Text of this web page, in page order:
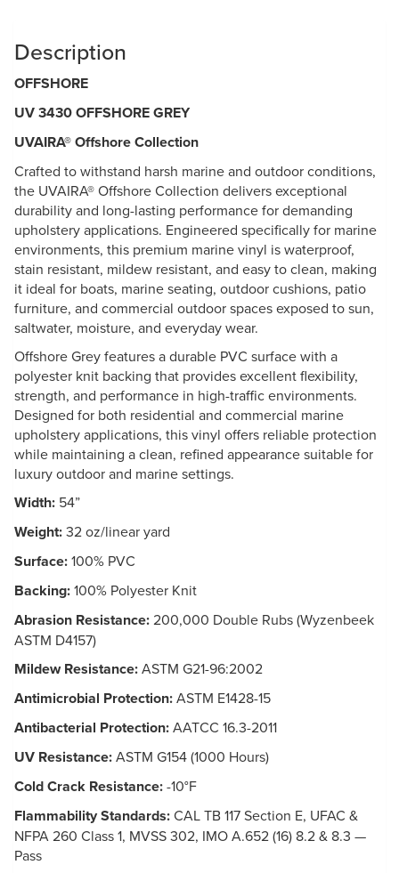
Description
OFFSHORE
UV 3430 OFFSHORE GREY
UVAIRA® Offshore Collection
Crafted to withstand harsh marine and outdoor conditions,
the UVAIRA® Offshore Collection delivers exceptional
durability and long-lasting performance for demanding
upholstery applications. Engineered specifically for marine
environments, this premium marine vinyl is waterproof,
stain resistant, mildew resistant, and easy to clean, making
it ideal for boats, marine seating, outdoor cushions, patio
furniture, and commercial outdoor spaces exposed to sun,
saltwater, moisture, and everyday wear.
Offshore Grey features a durable PVC surface with a
polyester knit backing that provides excellent flexibility,
strength, and performance in high-traffic environments.
Designed for both residential and commercial marine
upholstery applications, this vinyl offers reliable protection
while maintaining a clean, refined appearance suitable for
luxury outdoor and marine settings.
Width: 54”
Weight:32 oz/linear yard
Surface:100% PVC
Backing:100% Polyester Knit
Abrasion Resistance:200,000 Double Rubs (Wyzenbeek
ASTM D4157)
Mildew Resistance:ASTM G21-96:2002
Antimicrobial Protection:ASTM E1428-15
Antibacterial Protection:AATCC 16.3-2011
UV Resistance:ASTM G154 (1000 Hours)
Cold Crack Resistance:-10°F
Flammability Standards:CAL TB 117 Section E, UFAC &
NFPA 260 Class 1, MVSS 302, IMO A.652 (16) 8.2 & 8.3 —
Pass